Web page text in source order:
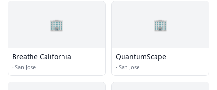
🏢
Breathe California
· San Jose
🏢
QuantumScape
· San Jose